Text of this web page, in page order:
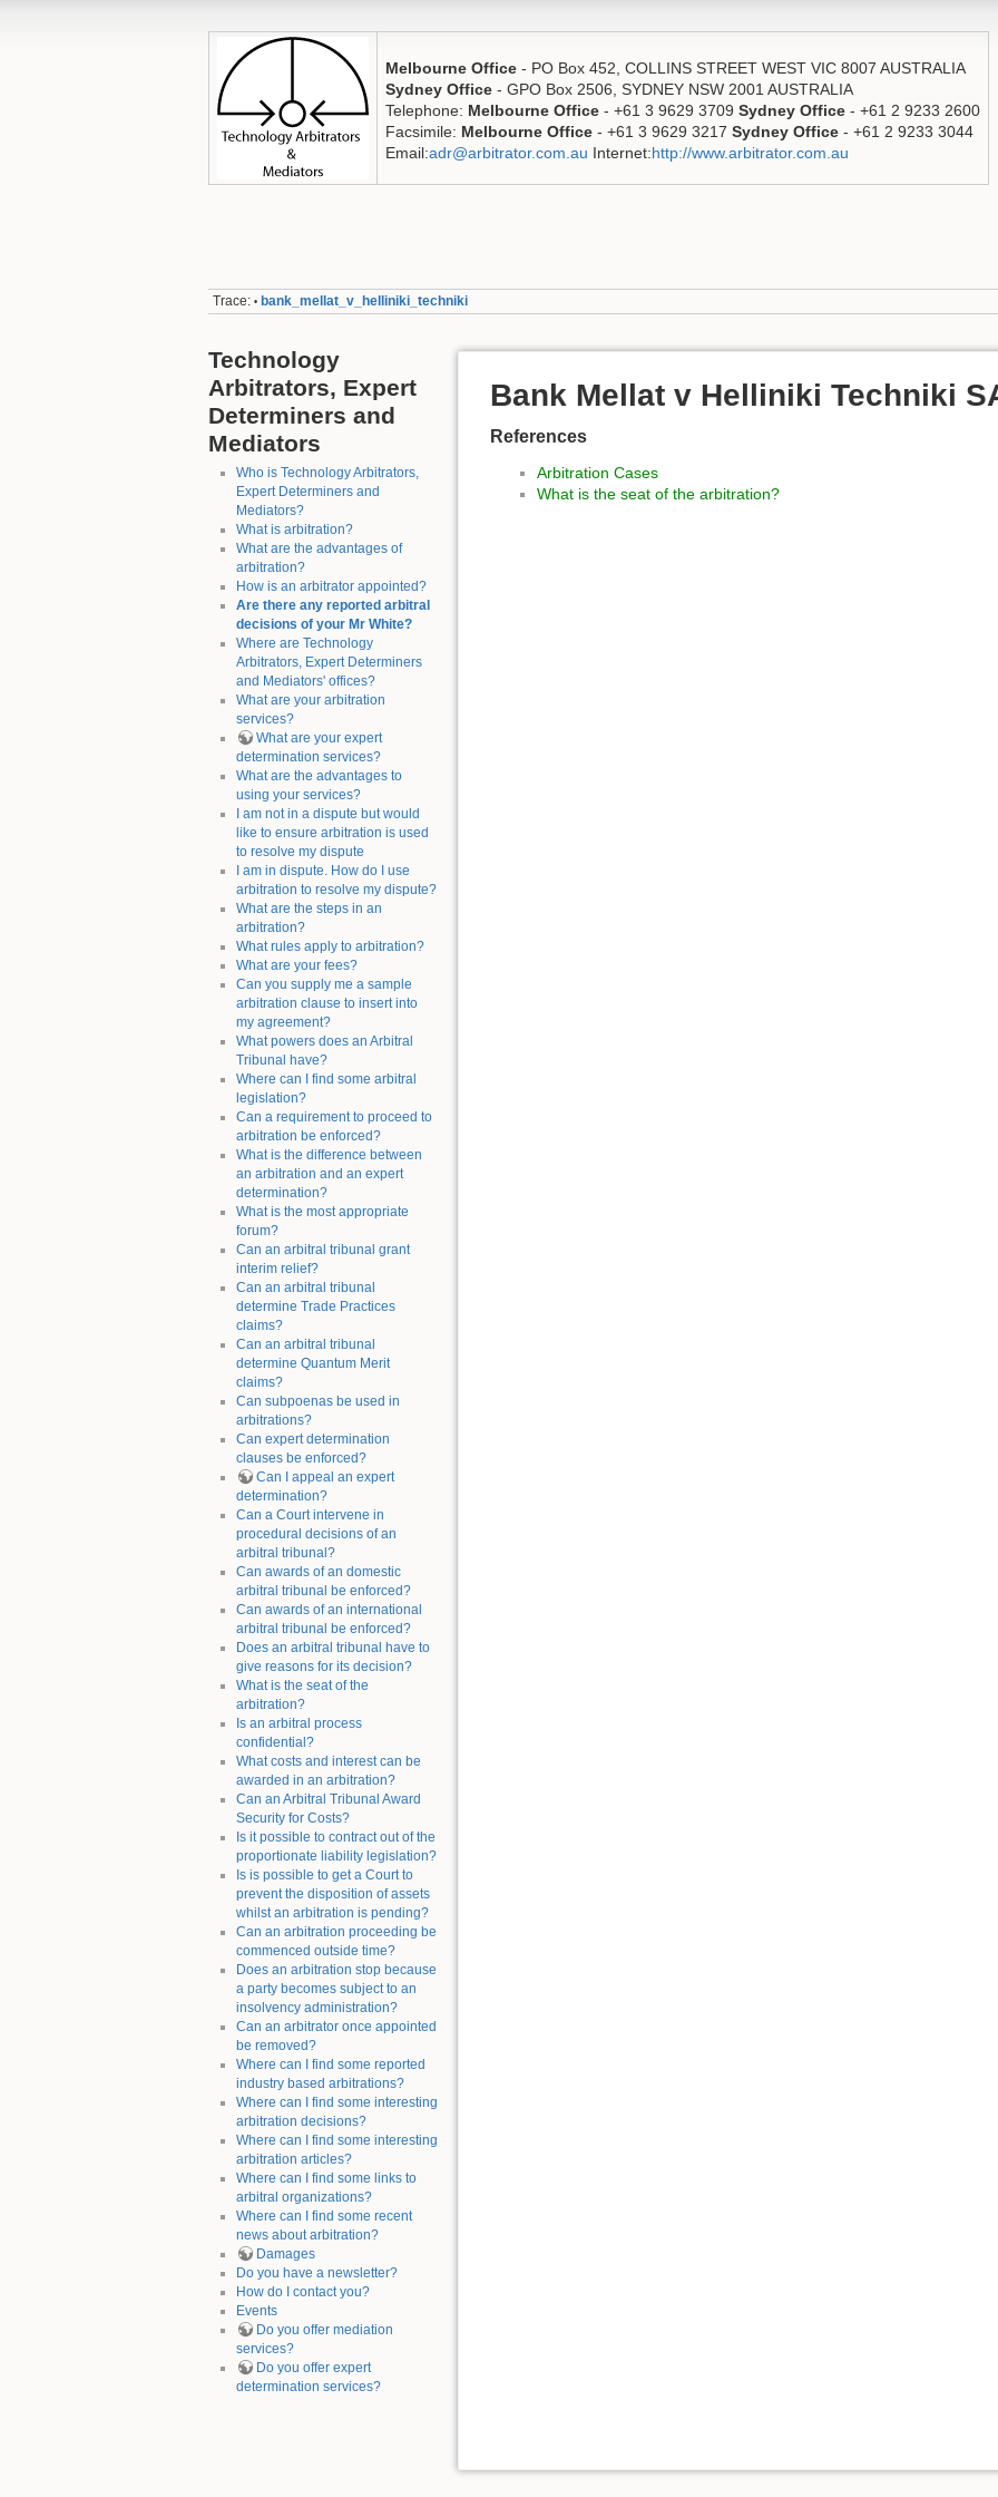
Melbourne Office - PO Box 452, COLLINS STREET WEST VIC 8007 AUSTRALIA
Sydney Office - GPO Box 2506, SYDNEY NSW 2001 AUSTRALIA
Telephone: Melbourne Office - +61 3 9629 3709 Sydney Office - +61 2 9233 2600
Facsimile: Melbourne Office - +61 3 9629 3217 Sydney Office - +61 2 9233 3044
Email:adr@arbitrator.com.au Internet:http://www.arbitrator.com.au
Trace: • bank_mellat_v_helliniki_techniki
Technology
Arbitrators, Expert
Determiners and
Mediators
Who is Technology Arbitrators,
Expert Determiners and
Mediators?
What is arbitration?
What are the advantages of
arbitration?
How is an arbitrator appointed?
Are there any reported arbitral
decisions of your Mr White?
Where are Technology
Arbitrators, Expert Determiners
and Mediators' offices?
What are your arbitration
services?
What are your expert
determination services?
What are the advantages to
using your services?
I am not in a dispute but would
like to ensure arbitration is used
to resolve my dispute
I am in dispute. How do I use
arbitration to resolve my dispute?
What are the steps in an
arbitration?
What rules apply to arbitration?
What are your fees?
Can you supply me a sample
arbitration clause to insert into
my agreement?
What powers does an Arbitral
Tribunal have?
Where can I find some arbitral
legislation?
Can a requirement to proceed to
arbitration be enforced?
What is the difference between
an arbitration and an expert
determination?
What is the most appropriate
forum?
Can an arbitral tribunal grant
interim relief?
Can an arbitral tribunal
determine Trade Practices
claims?
Can an arbitral tribunal
determine Quantum Merit
claims?
Can subpoenas be used in
arbitrations?
Can expert determination
clauses be enforced?
Can I appeal an expert
determination?
Can a Court intervene in
procedural decisions of an
arbitral tribunal?
Can awards of an domestic
arbitral tribunal be enforced?
Can awards of an international
arbitral tribunal be enforced?
Does an arbitral tribunal have to
give reasons for its decision?
What is the seat of the
arbitration?
Is an arbitral process
confidential?
What costs and interest can be
awarded in an arbitration?
Can an Arbitral Tribunal Award
Security for Costs?
Is it possible to contract out of the
proportionate liability legislation?
Is is possible to get a Court to
prevent the disposition of assets
whilst an arbitration is pending?
Can an arbitration proceeding be
commenced outside time?
Does an arbitration stop because
a party becomes subject to an
insolvency administration?
Can an arbitrator once appointed
be removed?
Where can I find some reported
industry based arbitrations?
Where can I find some interesting
arbitration decisions?
Where can I find some interesting
arbitration articles?
Where can I find some links to
arbitral organizations?
Where can I find some recent
news about arbitration?
Damages
Do you have a newsletter?
How do I contact you?
Events
Do you offer mediation
services?
Do you offer expert
determination services?
Bank Mellat v Helliniki Techniki
References
Arbitration Cases
What is the seat of the arbitration?